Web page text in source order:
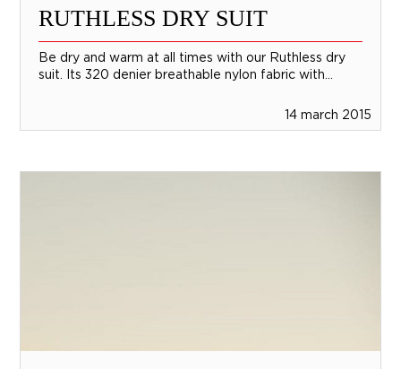
RUTHLESS DRY SUIT
Be dry and warm at all times with our Ruthless dry
suit. Its 320 denier breathable nylon fabric with...
14 march 2015